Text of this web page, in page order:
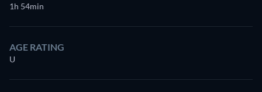
1h 54min
AGE RATING
U